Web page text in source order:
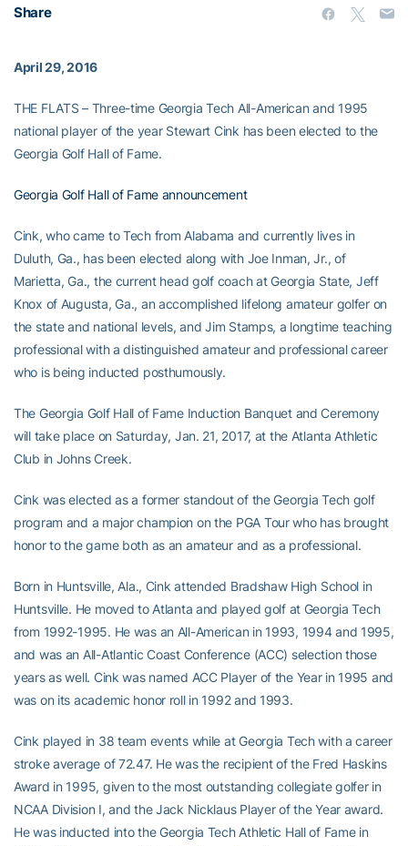
Share
April 29, 2016
THE FLATS – Three-time Georgia Tech All-American and 1995
national player of the year Stewart Cink has been elected to the
Georgia Golf Hall of Fame.
Georgia Golf Hall of Fame announcement
Cink, who came to Tech from Alabama and currently lives in
Duluth, Ga., has been elected along with Joe Inman, Jr., of
Marietta, Ga., the current head golf coach at Georgia State, Jeff
Knox of Augusta, Ga., an accomplished lifelong amateur golfer on
the state and national levels, and Jim Stamps, a longtime teaching
professional with a distinguished amateur and professional career
who is being inducted posthumously.
The Georgia Golf Hall of Fame Induction Banquet and Ceremony
will take place on Saturday, Jan. 21, 2017, at the Atlanta Athletic
Club in Johns Creek.
Cink was elected as a former standout of the Georgia Tech golf
program and a major champion on the PGA Tour who has brought
honor to the game both as an amateur and as a professional.
Born in Huntsville, Ala., Cink attended Bradshaw High School in
Huntsville. He moved to Atlanta and played golf at Georgia Tech
from 1992-1995. He was an All-American in 1993, 1994 and 1995,
and was an All-Atlantic Coast Conference (ACC) selection those
years as well. Cink was named ACC Player of the Year in 1995 and
was on its academic honor roll in 1992 and 1993.
Cink played in 38 team events while at Georgia Tech with a career
stroke average of 72.47. He was the recipient of the Fred Haskins
Award in 1995, given to the most outstanding collegiate golfer in
NCAA Division I, and the Jack Nicklaus Player of the Year award.
He was inducted into the Georgia Tech Athletic Hall of Fame in